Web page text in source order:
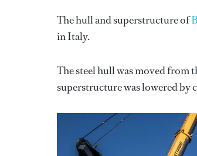
The hull and superstructure of
in Italy.
The steel hull was moved from
superstructure was lowered by